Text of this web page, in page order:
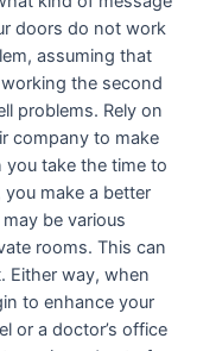
doors do not work
assuming that
the second
problems. Rely on
company to make
you take the time to
make a better
be various
rooms. This can
Either way, when
to enhance your
or a doctor’s office